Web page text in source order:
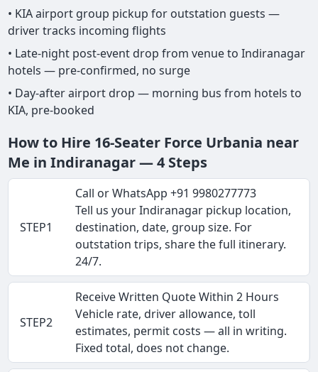
• KIA airport group pickup for outstation guests —
driver tracks incoming flights
• Late-night post-event drop from venue to Indiranagar
hotels — pre-confirmed, no surge
• Day-after airport drop — morning bus from hotels to
KIA, pre-booked
How to Hire 16-Seater Force Urbania near
Me in Indiranagar — 4 Steps
STEP1
Call or WhatsApp +91 9980277773
Tell us your Indiranagar pickup location,
destination, date, group size. For
outstation trips, share the full itinerary.
24/7.
STEP2
Receive Written Quote Within 2 Hours
Vehicle rate, driver allowance, toll
estimates, permit costs — all in writing.
Fixed total, does not change.